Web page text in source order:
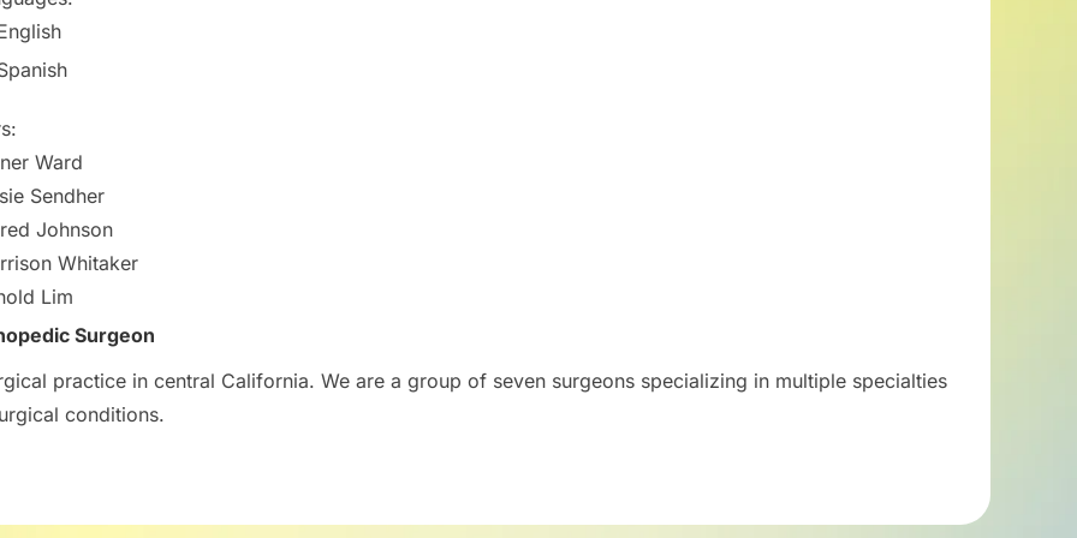
Ward
Sendher
Johnson
Whitaker
Lim
Surgeon
practice in central California. We are a group of seven surgeons specializing in multiple specialties
conditions.